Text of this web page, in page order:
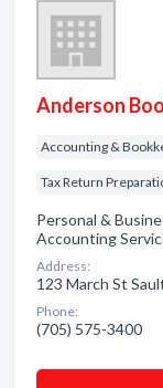
Anderson
Accounting &
Tax Return
Personal &
Accounting
Address:
123 March St
Phone:
(705) 575-3400